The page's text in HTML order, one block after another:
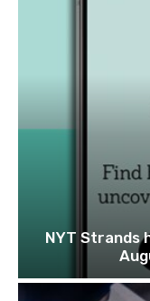
NYT Strands